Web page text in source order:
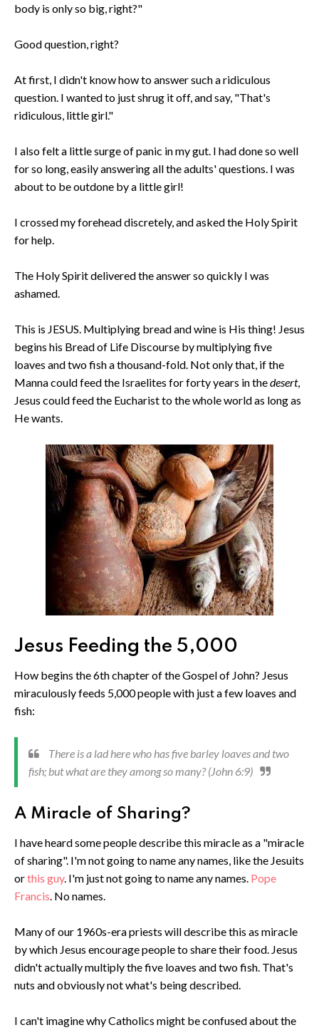
body is only so big, right?"
Good question, right?
At first, I didn't know how to answer such a ridiculous
question. I wanted to just shrug it off, and say, "That's
ridiculous, little girl."
I also felt a little surge of panic in my gut. I had done so well
for so long, easily answering all the adults' questions. I was
about to be outdone by a little girl!
I crossed my forehead discretely, and asked the Holy Spirit
for help.
The Holy Spirit delivered the answer so quickly I was
ashamed.
This is JESUS. Multiplying bread and wine is His thing! Jesus
begins his Bread of Life Discourse by multiplying five
loaves and two fish a thousand-fold. Not only that, if the
Manna could feed the Israelites for forty years in thedesert,
Jesus could feed the Eucharist to the whole world as long as
He wants.
Jesus Feeding the 5,000
How begins the 6th chapter of the Gospel of John? Jesus
miraculously feeds 5,000 people with just a few loaves and
fish:
There is a lad here who has five barley loaves and two
fish; but what are they among so many? (John 6:9)
A Miracle of Sharing?
I have heard some people describe this miracle as a "miracle
of sharing". I'm not going to name any names, like the Jesuits
orthis guy. I'm just not going to name any names. Pope
Francis. No names.
Many of our 1960s-era priests will describe this as miracle
by which Jesus encourage people to share their food. Jesus
didn't actually multiply the five loaves and two fish. That's
nuts and obviously not what's being described.
I can't imagine why Catholics might be confused about the